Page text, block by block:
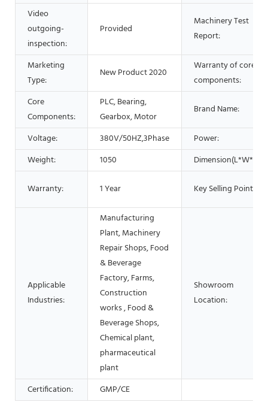
Video
outgoing-
inspection:
Provided
Machinery Test
Report:
Marketing
Type:
New Product 2020
Warranty of core
components:
Core
Components:
PLC, Bearing,
Gearbox, Motor
Brand Name:
Voltage: 380V/50HZ,3Phase
Power:
Weight:
1050 Dimension(L*W*H):
Warranty: 1 Year Key Selling Points:
Applicable
Industries:
Manufacturing
Plant, Machinery
Repair Shops, Food
& Beverage
Factory, Farms,
Construction
works , Food &
Beverage Shops,
Chemical plant,
pharmaceutical
plant
Showroom
Location:
Certification: GMP/CE